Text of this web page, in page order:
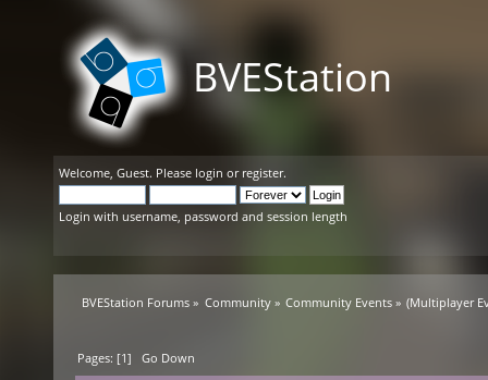
BVEStation
Welcome, Guest. Please login or register.
Login with username, password and session length
BVEStation Forums » Community» Community Events» (Multiplayer
Pages: [1]Go Down